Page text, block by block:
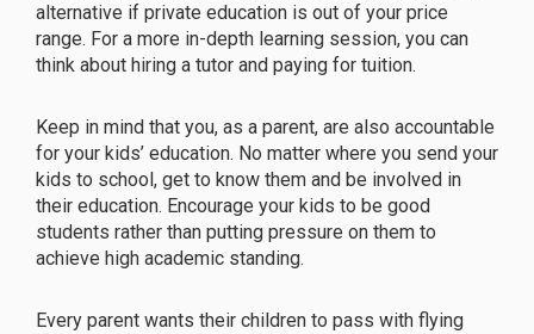
alternative if private education is out of your price
range. For a more in-depth learning session, you can
think about hiring a tutor and paying for tuition.
Keep in mind that you, as a parent, are also accountable
for your kids’ education. No matter where you send your
kids to school, get to know them and be involved in
their education. Encourage your kids to be good
students rather than putting pressure on them to
achieve high academic standing.
Every parent wants their children to pass with flying